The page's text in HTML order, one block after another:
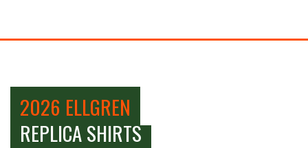
2026 ELLGREN
REPLICA SHIRTS